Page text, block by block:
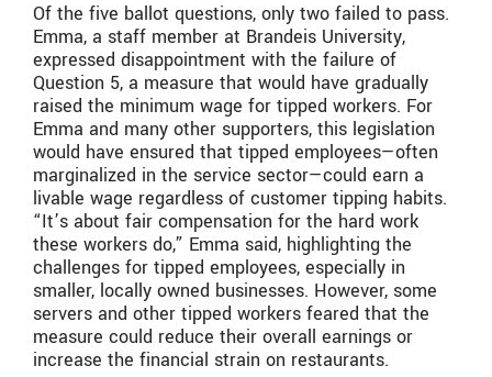
Of the five ballot questions, only two failed to pass.
Emma, a staff member at Brandeis University,
expressed disappointment with the failure of
Question 5, a measure that would have gradually
raised the minimum wage for tipped workers. For
Emma and many other supporters, this legislation
would have ensured that tipped employees—often
marginalized in the service sector—could earn a
livable wage regardless of customer tipping habits.
“It’s about fair compensation for the hard work
these workers do,” Emma said, highlighting the
challenges for tipped employees, especially in
smaller, locally owned businesses. However, some
servers and other tipped workers feared that the
measure could reduce their overall earnings or
increase the financial strain on restaurants.